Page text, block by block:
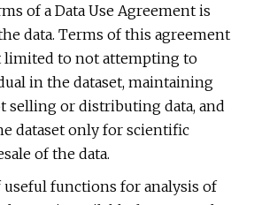
of a Data Use Agreement is
data. Terms of this agreement
limited to not attempting to
in the dataset, maintaining
selling or distributing data, and
dataset only for scientific
of the data.
functions for analysis of